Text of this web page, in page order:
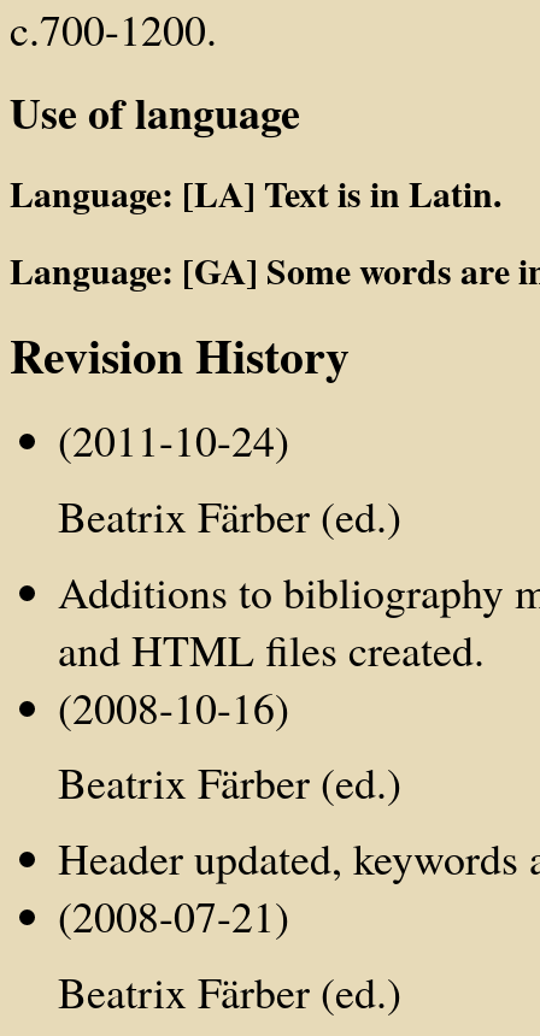
c.700-1200.
Use of language
Language: [LA] Text is in Latin.
Language: [GA] Some words are
Revision History
(2011-10-24)
Beatrix Färber (ed.)
Additions to bibliography
and HTML files created.
(2008-10-16)
Beatrix Färber (ed.)
Header updated,
(2008-07-21)
Beatrix Färber (ed.)